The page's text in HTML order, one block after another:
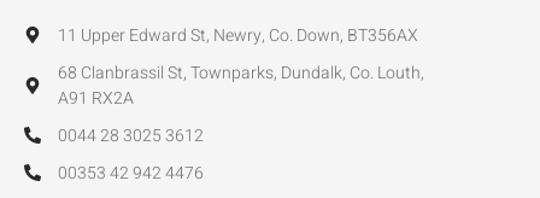
11 Upper Edward St, Newry, Co. Down, BT356AX
68 Clanbrassil St, Townparks, Dundalk, Co. Louth,
A91 RX2A
0044 28 3025 3612
00353 42 942 4476